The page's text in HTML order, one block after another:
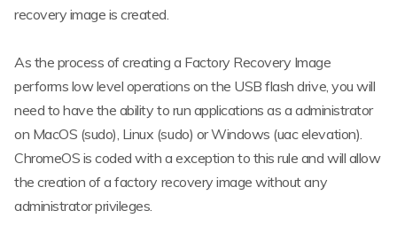
recovery image is created.
As the process of creating a Factory Recovery Image
performs low level operations on the USB flash drive, you will
need to have the ability to run applications as a administrator
on MacOS (sudo), Linux (sudo) or Windows (uac elevation).
ChromeOS is coded with a exception to this rule and will allow
the creation of a factory recovery image without any
administrator privileges.